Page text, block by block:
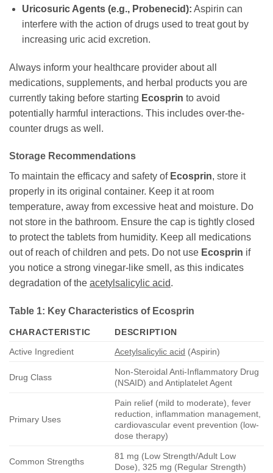
Uricosuric Agents (e.g., Probenecid): Aspirin can
interfere with the action of drugs used to treat gout by
increasing uric acid excretion.
Always inform your healthcare provider about all
medications, supplements, and herbal products you are
currently taking before starting Ecosprin to avoid
potentially harmful interactions. This includes over-the-
counter drugs as well.
Storage Recommendations
To maintain the efficacy and safety of Ecosprin, store it
properly in its original container. Keep it at room
temperature, away from excessive heat and moisture. Do
not store in the bathroom. Ensure the cap is tightly closed
to protect the tablets from humidity. Keep all medications
out of reach of children and pets. Do not use Ecosprin if
you notice a strong vinegar-like smell, as this indicates
degradation of the acetylsalicylic acid.
Table 1: Key Characteristics of Ecosprin
CHARACTERISTIC
DESCRIPTION
Active Ingredient
Acetylsalicylic acid (Aspirin)
Drug Class
Non-Steroidal Anti-Inflammatory Drug
(NSAID) and Antiplatelet Agent
Primary Uses
Pain relief (mild to moderate), fever
reduction, inflammation management,
cardiovascular event prevention (low-
dose therapy)
Common Strengths
81 mg (Low Strength/Adult Low
Dose), 325 mg (Regular Strength)